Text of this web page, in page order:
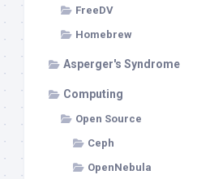
FreeDV
Homebrew
Asperger's Syndrome
Computing
Open Source
Ceph
OpenNebula